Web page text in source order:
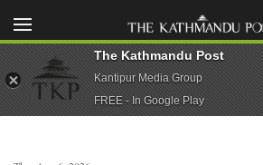
The Kathmandu Post
Kantipur Media Group
FREE - In Google Play